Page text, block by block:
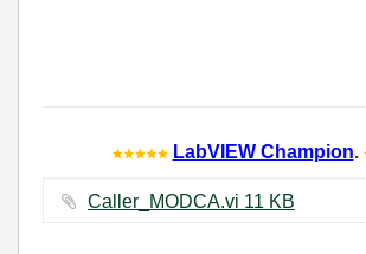
LabVIEW Champion.
Caller_MODCA.vi ‏11 KB